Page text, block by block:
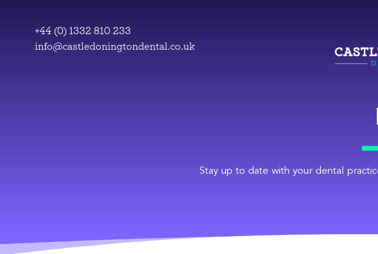
+44 (0) 1332 810 233
info@castledoningtondental.co.uk
Stay up to date with your dental